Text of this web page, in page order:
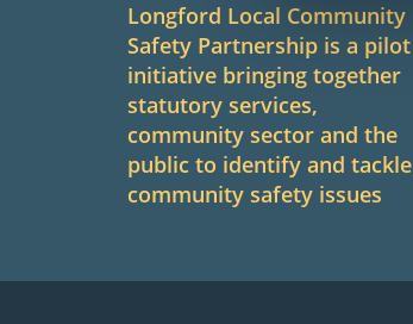
Longford Local Community
Safety Partnership is a pilot
initiative bringing together
statutory services,
community sector and the
public to identify and tackle
community safety issues